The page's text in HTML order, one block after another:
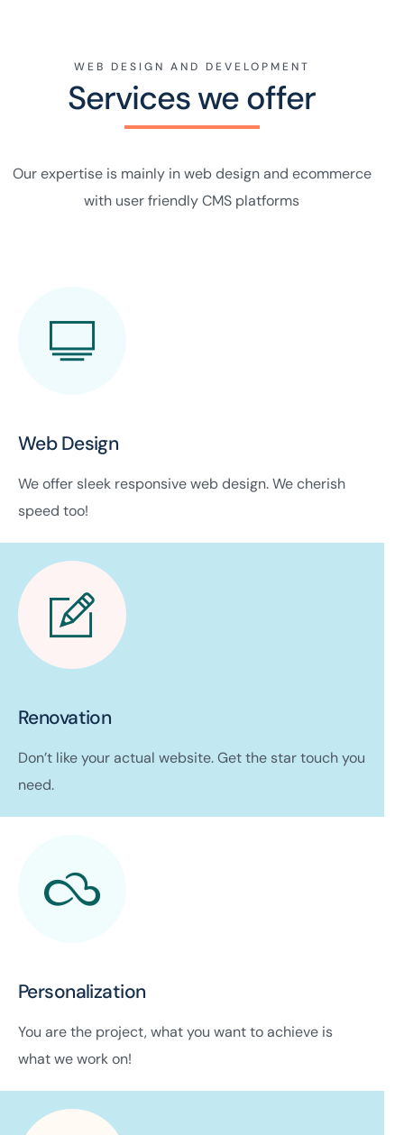
WEB DESIGN AND DEVELOPMENT
Services we offer
Our expertise is mainly in web design and ecommerce
with user friendly CMS platforms
Web Design
We offer sleek responsive web design. We cherish
speed too!
Renovation
Don’t like your actual website. Get the star touch you
need.
Personalization
You are the project, what you want to achieve is
what we work on!